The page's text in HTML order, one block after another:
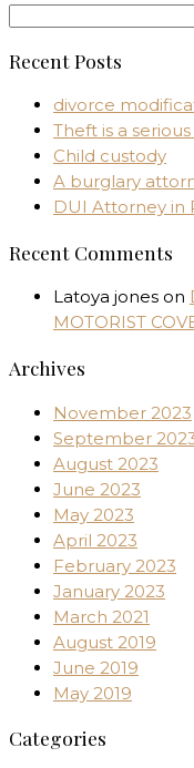
Recent Posts
divorce
Theft is a
Child custody
A burglary
DUI Attorney in
Recent Comments
Latoya jones on
MOTORIST
Archives
November 2023
September
August 2023
June 2023
May 2023
April 2023
February 2023
January 2023
March 2021
August 2019
June 2019
May 2019
Categories